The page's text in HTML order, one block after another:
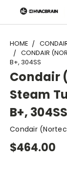
"
HOME
CONDAIR
B+, 304SS
Condair
Steam
B+, 304SS
Condair
$464.00